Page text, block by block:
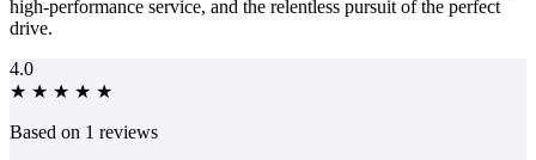
high-performance service, and the relentless pursuit of the perfect
drive.
4.0
★ ★ ★ ★ ★
Based on 1 reviews